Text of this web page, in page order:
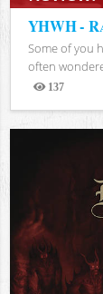
YHWH -
Some of you
often
137
Views